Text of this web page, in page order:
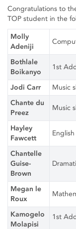
Congratulations to
TOP student in the
Molly
Adeniji
Bothlale
Boikanyo
1st
Jodi Carr
Music
Chante du
Preez
Music
Hayley
Fawcett
Chantelle
Guise-
Brown
Megan le
Roux
Kamogelo
Molapisi
1st